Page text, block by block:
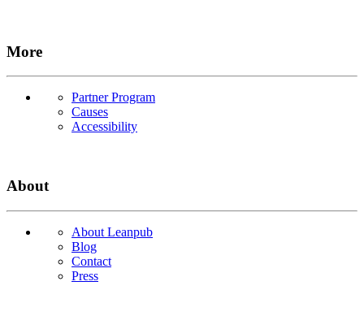
More
Partner Program
Causes
Accessibility
About
About Leanpub
Blog
Contact
Press